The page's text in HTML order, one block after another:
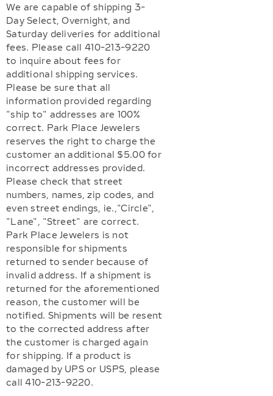
We are capable of shipping 3-
Day Select, Overnight, and
Saturday deliveries for additional
fees. Please call 410-213-9220
to inquire about fees for
additional shipping services.
Please be sure that all
information provided regarding
"ship to" addresses are 100%
correct. Park Place Jewelers
reserves the right to charge the
customer an additional $5.00 for
incorrect addresses provided.
Please check that street
numbers, names, zip codes, and
even street endings, ie.,"Circle",
"Lane", "Street" are correct.
Park Place Jewelers is not
responsible for shipments
returned to sender because of
invalid address. If a shipment is
returned for the aforementioned
reason, the customer will be
notified. Shipments will be resent
to the corrected address after
the customer is charged again
for shipping. If a product is
damaged by UPS or USPS, please
call 410-213-9220.